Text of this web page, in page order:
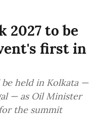
2027 to be
first in
be held in Kolkata —
— as Oil Minister
the summit